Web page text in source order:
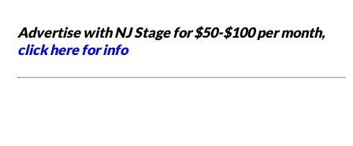
Advertise with NJ Stage for $50-$100 per month,
click here for info